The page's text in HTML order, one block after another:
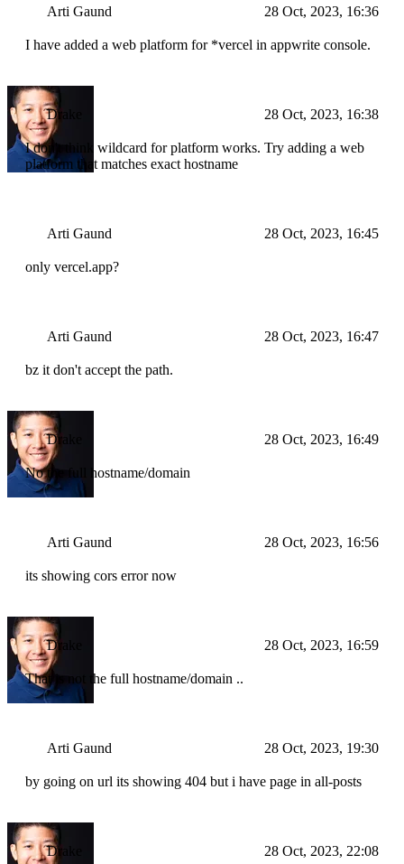
Arti Gaund 28 Oct, 2023, 16:36
I have added a web platform for *vercel in appwrite console.
Drake 28 Oct, 2023, 16:38
I don't think wildcard for platform works. Try adding a web
platform that matches exact hostname
Arti Gaund 28 Oct, 2023, 16:45
only vercel.app?
Arti Gaund 28 Oct, 2023, 16:47
bz it don't accept the path.
Drake 28 Oct, 2023, 16:49
No the full hostname/domain
Arti Gaund 28 Oct, 2023, 16:56
its showing cors error now
Drake 28 Oct, 2023, 16:59
That is not the full hostname/domain ..
Arti Gaund 28 Oct, 2023, 19:30
by going on url its showing 404 but i have page in all-posts
Drake 28 Oct, 2023, 22:08